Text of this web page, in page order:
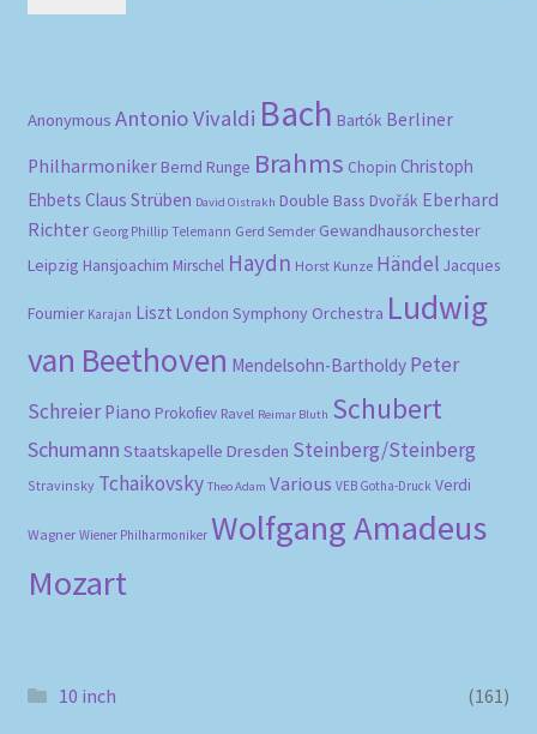
Anonymous Antonio Vivaldi Bach Bartók Berliner
Philharmoniker Bernd Runge Brahms Chopin Christoph
Ehbets Claus Strüben David Oistrakh Double Bass Dvořák Eberhard
Richter Georg Phillip Telemann Gerd Semder Gewandhausorchester
Leipzig Hansjoachim Mirschel Haydn Horst Kunze Händel Jacques
Fournier Karajan Liszt London Symphony Orchestra Ludwig
van Beethoven Mendelsohn-Bartholdy Peter
Schreier Piano Prokofiev Ravel Reimar Bluth Schubert
Schumann Staatskapelle Dresden Steinberg/Steinberg
Stravinsky Tchaikovsky Theo Adam Various VEB Gotha-Druck Verdi
Wagner Wiener Philharmoniker Wolfgang Amadeus
Mozart
10 inch
(161)